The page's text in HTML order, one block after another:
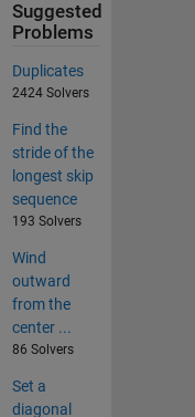
Suggested
Problems
Duplicates
2424 Solvers
Find the
stride of the
longest skip
sequence
193 Solvers
Wind
outward
from the
center ...
86 Solvers
Set a
diagonal